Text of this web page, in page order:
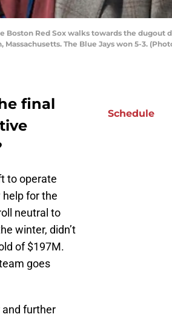
Boston Red Sox walks towards the dugout
The Blue Jays won 5-3.
final
to operate
for the
neutral to
winter, didn’t
of $197M.
goes
further
Schedule